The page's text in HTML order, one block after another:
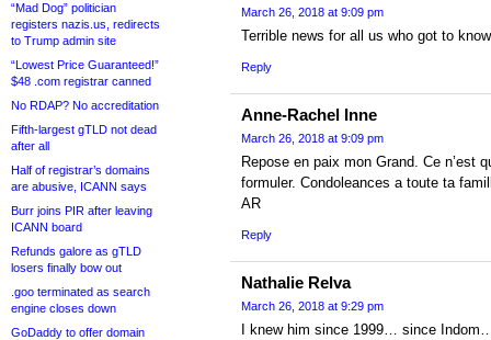
“Mad Dog” politician
registers nazis.us, redirects
to Trump admin site
“Lowest Price Guaranteed!”
$48 .com registrar canned
No RDAP? No accreditation
Fifth-largest gTLD not dead
after all
Half of registrar’s domains
are abusive, ICANN says
Burr joins PIR after leaving
ICANN board
Refunds galore as gTLD
losers finally bow out
.goo terminated as search
engine closes down
GoDaddy to offer domain
March 26, 2018 at 9:09 pm
Terrible news for all us who got to
Reply
Anne-Rachel Inne
March 26, 2018 at 9:09 pm
Repose en paix mon Grand. Ce n’est
formuler. Condoleances a toute ta
AR
Reply
Nathalie Relva
March 26, 2018 at 9:29 pm
I knew him since 1999… since